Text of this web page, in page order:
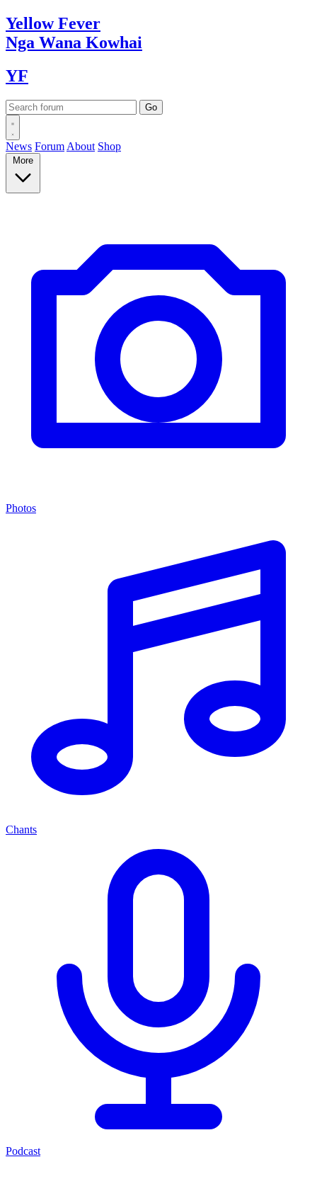
YellowFever
Nga Wana Kowhai
YF
News Forum About Shop
More
Photos
Chants
Podcast